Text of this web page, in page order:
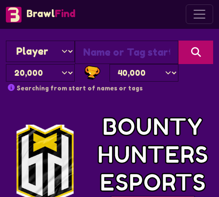
BrawlFind
Searching from start of names or tags
BOUNTY
HUNTERS
ESPORTS